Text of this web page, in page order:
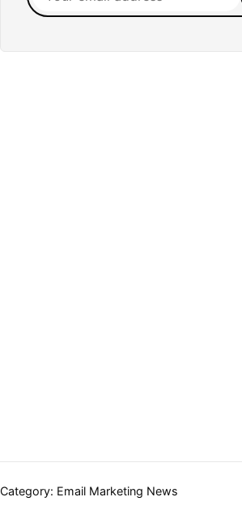
email
Categories:
Category: Email Marketing News